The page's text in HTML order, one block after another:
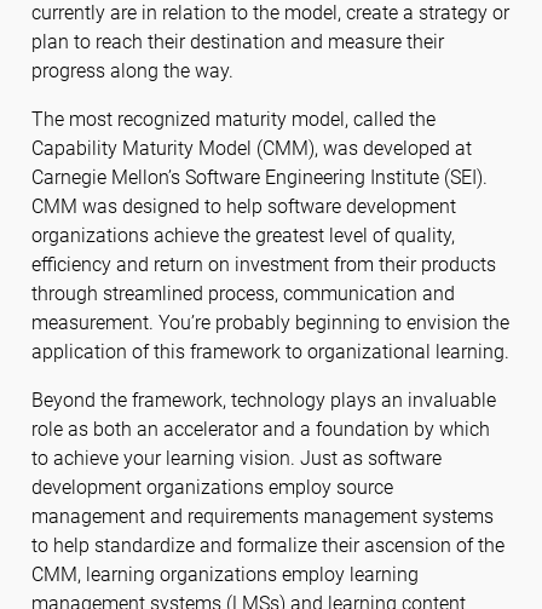
currently are in relation to the model, create a strategy or
plan to reach their destination and measure their
progress along the way.
The most recognized maturity model, called the
Capability Maturity Model (CMM), was developed at
Carnegie Mellon’s Software Engineering Institute (SEI).
CMM was designed to help software development
organizations achieve the greatest level of quality,
efficiency and return on investment from their products
through streamlined process, communication and
measurement. You’re probably beginning to envision the
application of this framework to organizational learning.
Beyond the framework, technology plays an invaluable
role as both an accelerator and a foundation by which
to achieve your learning vision. Just as software
development organizations employ source
management and requirements management systems
to help standardize and formalize their ascension of the
CMM, learning organizations employ learning
management systems (LMSs) and learning content